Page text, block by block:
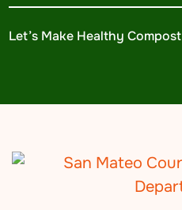
Let’s Make Healthy Compost